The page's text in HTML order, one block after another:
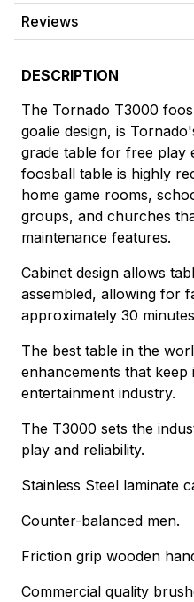
Reviews
DESCRIPTION
The Tornado T3000
goalie design, is
grade table for free play
foosball table is highly
home game rooms,
groups, and churches
maintenance features.
Cabinet design allows
assembled, allowing for
approximately 30
The best table in the
enhancements that
entertainment industry.
The T3000 sets the
play and reliability.
Stainless Steel laminate
Counter-balanced men.
Friction grip wooden
Commercial quality